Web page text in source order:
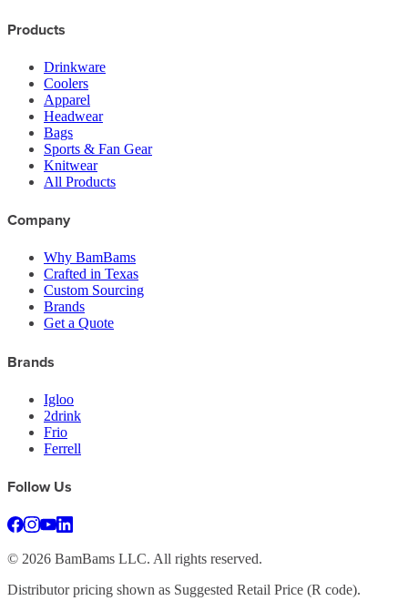
Products
Drinkware
Coolers
Apparel
Headwear
Bags
Sports & Fan Gear
Knitwear
All Products
Company
Why BamBams
Crafted in Texas
Custom Sourcing
Brands
Get a Quote
Brands
Igloo
2drink
Frio
Ferrell
Follow Us
© 2026 BamBams LLC. All rights reserved.
Distributor pricing shown as Suggested Retail Price (R code).